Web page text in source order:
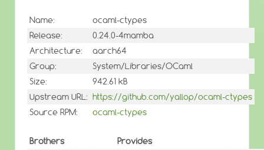
Name:
ocaml-ctypes
Release:
0.24.0-4mamba
Architecture:
aarch64
Group:
System/Libraries/OCaml
Size:
942.61 kB
Upstream URL: https://github.com/yallop/ocaml-ctypes
Source RPM:
ocaml-ctypes
Brothers
Provides